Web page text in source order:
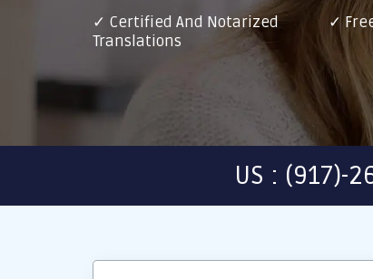
✓ Certified And Notarized
Translations
✓
US : (917)-